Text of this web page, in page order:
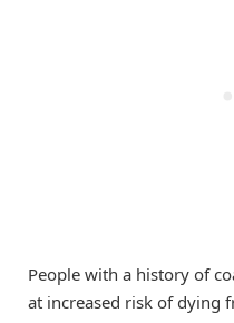
People with a history of
at increased risk of dying